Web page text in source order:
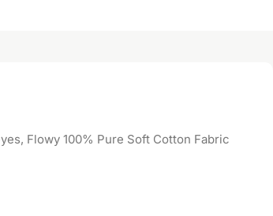
Flowy 100% Pure Soft Cotton Fabric